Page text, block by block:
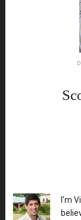
XX
I'm